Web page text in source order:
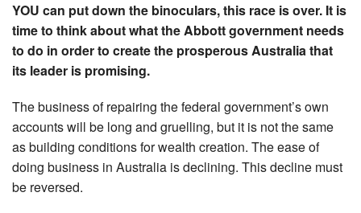
YOU can put down the binoculars, this race is over. It is
time to think about what the Abbott government needs
to do in order to create the prosperous Australia that
its leader is promising.
The business of repairing the federal government’s own
accounts will be long and gruelling, but it is not the same
as building conditions for wealth creation. The ease of
doing business in Australia is declining. This decline must
be reversed.